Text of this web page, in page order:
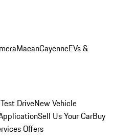
MacanCayenneEVs &
DriveNew Vehicle
Sell Us Your CarBuy
Offers